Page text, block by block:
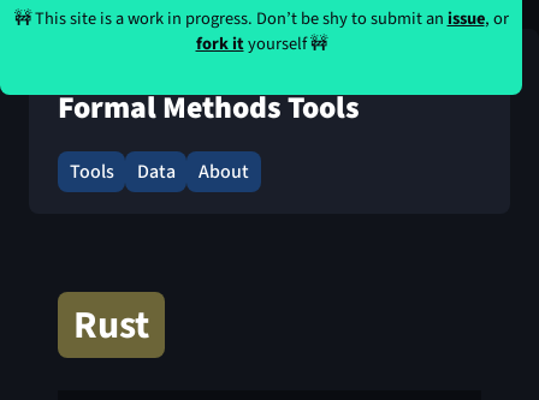
🚧 This site is a work in progress. Don’t be shy to submit anissue, or
fork ityourself 🚧
Formal Methods Tools
Tools Data About
Rust